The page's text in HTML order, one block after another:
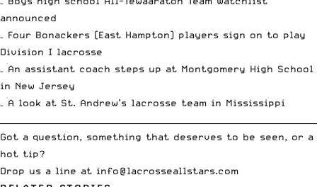
announced
– Four Bonackers (East Hampton) players sign on to play
Division I lacrosse
– An assistant coach steps up at Montgomery High School
in New Jersey
– A look at St. Andrew’s lacrosse team in Mississippi
Got a question, something that deserves to be seen, or a
hot tip?
Drop us a line at info@lacrosseallstars.com